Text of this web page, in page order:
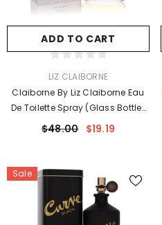
ADD TO CART
LIZ CLAIBORNE
Claiborne By Liz Claiborne Eau
De Toilette Spray (Glass Bottle)
3.4 Oz For Women
$48.00 $19.19
Sale